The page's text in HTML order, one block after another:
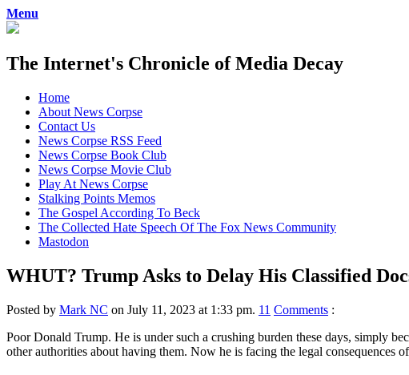
Menu
The Internet's Chronicle of Media Decay
Skip
content
Home
About News Corpse
Contact Us
News Corpse RSS Feed
News Corpse Book Club
News Corpse Movie Club
Play At News Corpse
Stalking Points Memos
The Gospel According To Beck
The Collected Hate Speech Of The Fox News Community
Mastodon
WHUT? Trump Asks to Delay His Classified
Posted by Mark NC on July 11, 2023 at 1:33 pm. 11 Comments :
Poor Donald Trump. He is under such a crushing burden these days, simply
other authorities about having them. Now he is facing the legal consequences